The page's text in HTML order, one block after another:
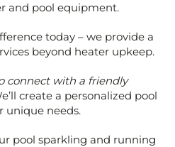
and pool equipment.
today – we provide a
beyond heater upkeep.
connect with a friendly
create a personalized pool
unique needs.
pool sparkling and running